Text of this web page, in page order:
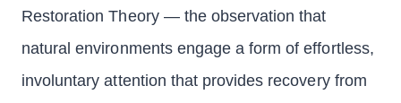
Restoration Theory — the observation that
natural environments engage a form of effortless,
involuntary attention that provides recovery from